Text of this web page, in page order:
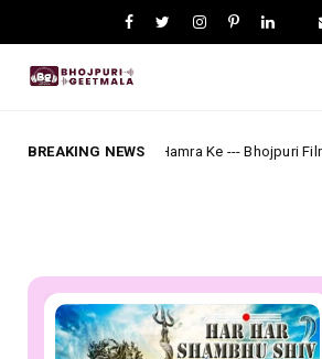
BREAKING NEWS
Hamra Ke --- Bhojpuri Film (Laagi Nahi Chhute